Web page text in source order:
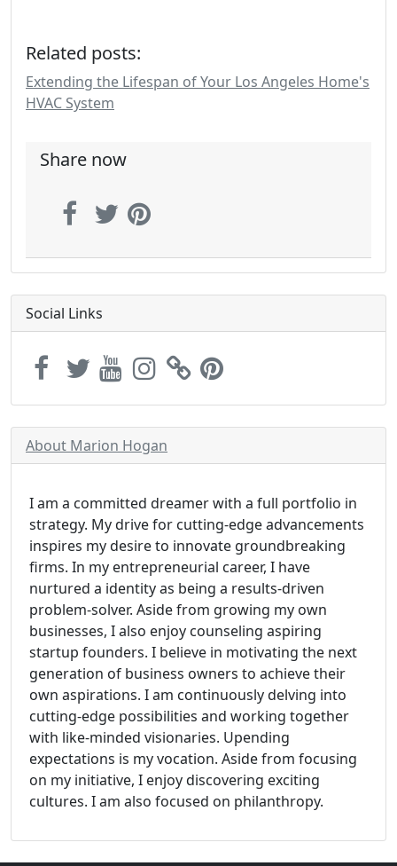
Related posts:
Extending the Lifespan of Your Los Angeles Home's
HVAC System
Share now
Social Links
About Marion Hogan
I am a committed dreamer with a full portfolio in
strategy. My drive for cutting-edge advancements
inspires my desire to innovate groundbreaking
firms. In my entrepreneurial career, I have
nurtured a identity as being a results-driven
problem-solver. Aside from growing my own
businesses, I also enjoy counseling aspiring
startup founders. I believe in motivating the next
generation of business owners to achieve their
own aspirations. I am continuously delving into
cutting-edge possibilities and working together
with like-minded visionaries. Upending
expectations is my vocation. Aside from focusing
on my initiative, I enjoy discovering exciting
cultures. I am also focused on philanthropy.